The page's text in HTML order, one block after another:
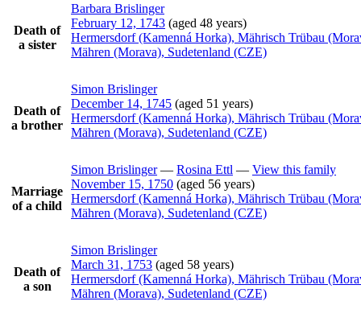
Death of
a sister
Barbara Brislinger
February 12, 1743 (aged 48 years)
Hermersdorf (Kamenná Horka), Mährisch Trübau
Mähren (Morava), Sudetenland (CZE)
Death of
a brother
Simon Brislinger
December 14, 1745 (aged 51 years)
Hermersdorf (Kamenná Horka), Mährisch Trübau
Mähren (Morava), Sudetenland (CZE)
Marriage
of a child
Simon Brislinger— Rosina Ettl — View this family
November 15, 1750 (aged 56 years)
Hermersdorf (Kamenná Horka), Mährisch Trübau
Mähren (Morava), Sudetenland (CZE)
Death of
a son
Simon Brislinger
March 31, 1753 (aged 58 years)
Hermersdorf (Kamenná Horka), Mährisch Trübau
Mähren (Morava), Sudetenland (CZE)